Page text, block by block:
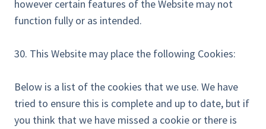
however certain features of the Website may not
function fully or as intended.
30. This Website may place the following Cookies:
Below is a list of the cookies that we use. We have
tried to ensure this is complete and up to date, but if
you think that we have missed a cookie or there is